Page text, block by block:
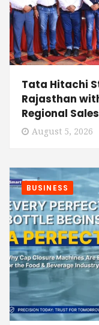
Tata Hitachi
Rajasthan
Regional
August 5, 2026
BUSINESS